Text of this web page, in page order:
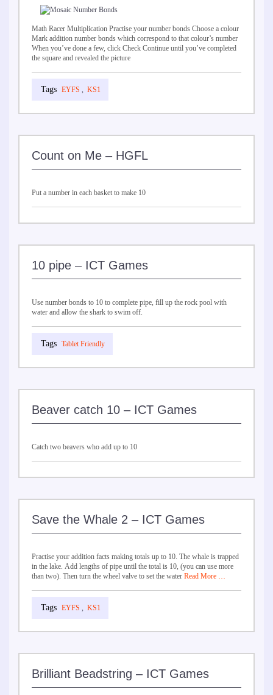
Math Racer Multiplication Practise your number bonds Choose a colour
Mark addition number bonds which correspond to that colour’s number
When you’ve done a few, click Check Continue until you’ve completed
the square and revealed the picture
EYFS , KS1
Count on Me – HGFL
Put a number in each basket to make 10
10 pipe – ICT Games
Use number bonds to 10 to complete pipe, fill up the rock pool with
water and allow the shark to swim off.
Tablet Friendly
Beaver catch 10 – ICT Games
Catch two beavers who add up to 10
Save the Whale 2 – ICT Games
Practise your addition facts making totals up to 10. The whale is trapped
in the lake. Add lengths of pipe until the total is 10, (you can use more
than two). Then turn the wheel valve to set the water Read More …
EYFS , KS1
Brilliant Beadstring – ICT Games